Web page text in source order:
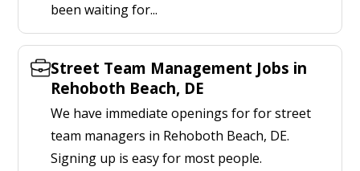
been waiting for...
Street Team Management Jobs in
Rehoboth Beach, DE
We have immediate openings for for street
team managers in Rehoboth Beach, DE.
Signing up is easy for most people.